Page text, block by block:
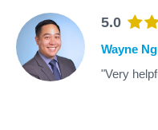
5.0
Wayne
"Very